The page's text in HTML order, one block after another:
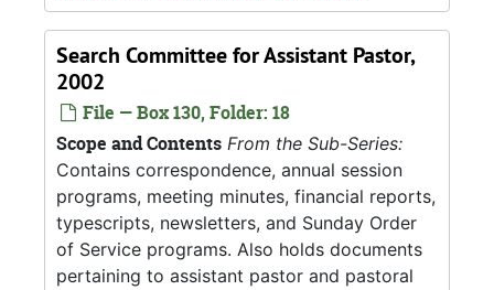
Search Committee for Assistant Pastor,
2002
File — Box 130, Folder: 18
Scope and Contents From the Sub-Series:
Contains correspondence, annual session
programs, meeting minutes, financial reports,
typescripts, newsletters, and Sunday Order
of Service programs. Also holds documents
pertaining to assistant pastor and pastoral